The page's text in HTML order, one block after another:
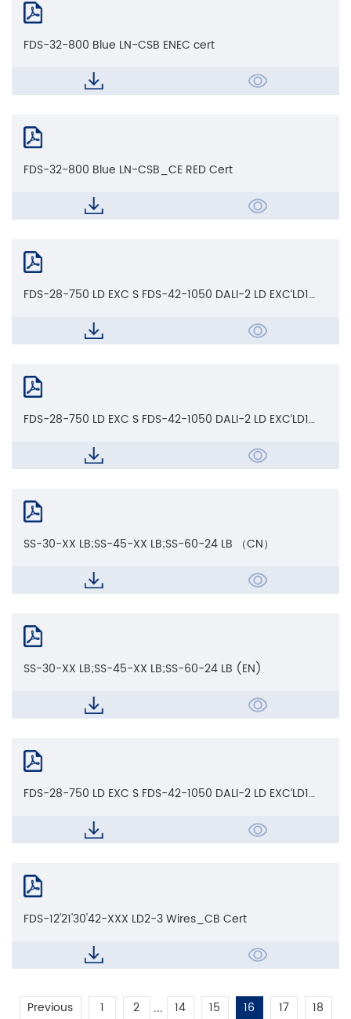
FDS-32-800 Blue LN-CSB ENEC cert
FDS-32-800 Blue LN-CSB_CE RED Cert
FDS-28-750 LD EXC S FDS-42-1050 DALI-2 LD EXC‘LD1
FDS-28-750 LD EXC S FDS-42-1050 DALI-2 LD EXC‘LD1
SS-30-XX LB;SS-45-XX LB;SS-60-24 LB （CN）
SS-30-XX LB;SS-45-XX LB;SS-60-24 LB (EN)
FDS-28-750 LD EXC S FDS-42-1050 DALI-2 LD EXC‘LD1
FDS-12'21'30'42-XXX LD2-3 Wires_CB Cert
Previous 1 2 ... 14 15 16 17
18